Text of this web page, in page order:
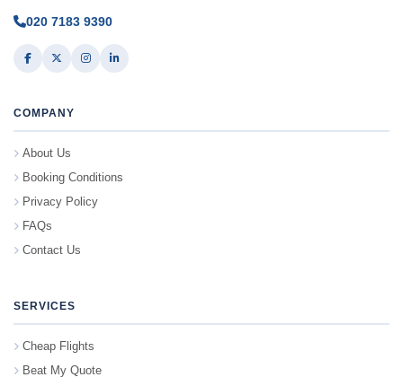
020 7183 9390
COMPANY
About Us
Booking Conditions
Privacy Policy
FAQs
Contact Us
SERVICES
Cheap Flights
Beat My Quote